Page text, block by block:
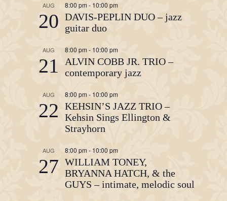
AUG
20
8:00 pm - 10:00 pm
DAVIS-PEPLIN DUO – jazz
guitar duo
AUG
21
8:00 pm - 10:00 pm
ALVIN COBB JR. TRIO –
contemporary jazz
AUG
22
8:00 pm- 10:00 pm
KEHSIN’S JAZZ TRIO –
Kehsin Sings Ellington &
Strayhorn
AUG
27
8:00 pm - 10:00 pm
WILLIAM TONEY,
BRYANNA HATCH, & the
GUYS – intimate, melodic soul